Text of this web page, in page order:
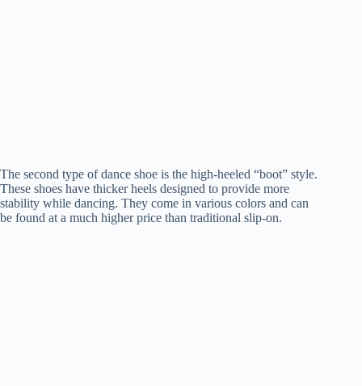
The second type of dance shoe is the high-heeled “boot” style.
These shoes have thicker heels designed to provide more
stability while dancing. They come in various colors and can
be found at a much higher price than traditional slip-on.